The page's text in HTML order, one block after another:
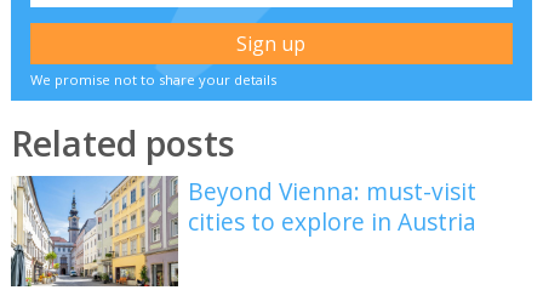
We promise not to share your details
Related posts
Beyond Vienna: must-visit
cities to explore in Austria